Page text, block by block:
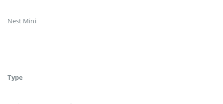
Nest Mini
Type